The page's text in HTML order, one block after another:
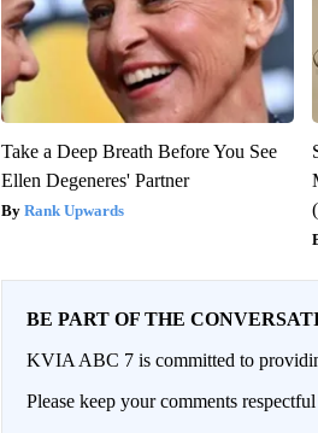
Take a Deep Breath Before You See
Ellen Degeneres' Partner
Rank Upwards
BE PART OF THE
KVIA ABC 7 is committed to
Please keep your comments